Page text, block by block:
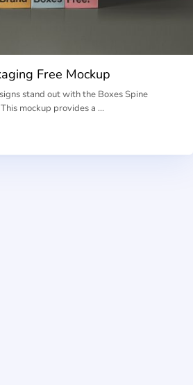
Free Mockup
stand out with the Boxes Spine
mockup provides a …